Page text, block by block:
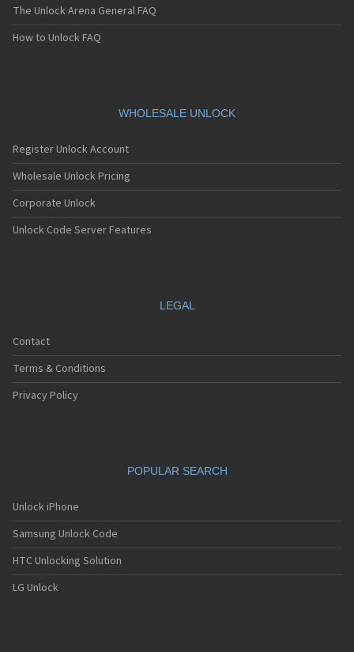
The Unlock Arena General FAQ
How to Unlock FAQ
WHOLESALE UNLOCK
Register Unlock Account
Wholesale Unlock Pricing
Corporate Unlock
Unlock Code Server Features
LEGAL
Contact
Terms & Conditions
Privacy Policy
POPULAR SEARCH
Unlock iPhone
Samsung Unlock Code
HTC Unlocking Solution
LG Unlock